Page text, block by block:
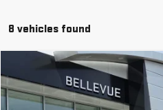
8 vehicles found
USED GMC YUKONDENALI
VIN:1GKS2DKL5RR197715Stock: G33121A
Compare Vehicle